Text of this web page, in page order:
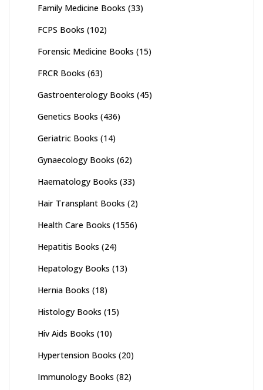
Family Medicine Books (33)
FCPS Books (102)
Forensic Medicine Books (15)
FRCR Books (63)
Gastroenterology Books (45)
Genetics Books (436)
Geriatric Books (14)
Gynaecology Books (62)
Haematology Books (33)
Hair Transplant Books (2)
Health Care Books (1556)
Hepatitis Books (24)
Hepatology Books (13)
Hernia Books (18)
Histology Books (15)
Hiv Aids Books (10)
Hypertension Books (20)
Immunology Books (82)